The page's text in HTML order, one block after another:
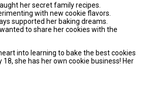
her secret family recipes.
with new cookie flavors.
supported her baking dreams.
to share her cookies with the
into learning to bake the best cookies
18, she has her own cookie business! Her